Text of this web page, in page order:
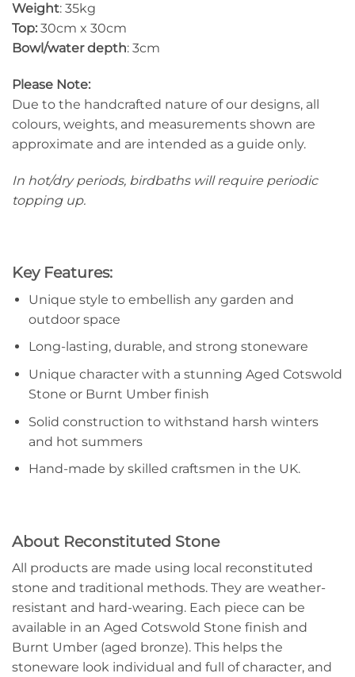
Weight: 35kg
Top: 30cm x 30cm
Bowl/water depth: 3cm
Please Note:
Due to the handcrafted nature of our designs, all
colours, weights, and measurements shown are
approximate and are intended as a guide only.
In hot/dry periods, birdbaths will require periodic
topping up.
Key Features:
Unique style to embellish any garden and
outdoor space
Long-lasting, durable, and strong stoneware
Unique character with a stunning Aged Cotswold
Stone or Burnt Umber finish
Solid construction to withstand harsh winters
and hot summers
Hand-made by skilled craftsmen in the UK.
About Reconstituted Stone
All products are made using local reconstituted
stone and traditional methods. They are weather-
resistant and hard-wearing. Each piece can be
available in an Aged Cotswold Stone finish and
Burnt Umber (aged bronze). This helps the
stoneware look individual and full of character, and